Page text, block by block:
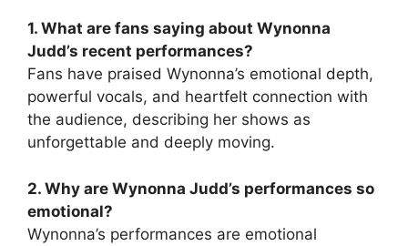
1. What are fans saying about Wynonna
Judd’s recent performances?
Fans have praised Wynonna’s emotional depth,
powerful vocals, and heartfelt connection with
the audience, describing her shows as
unforgettable and deeply moving.
2. Why are Wynonna Judd’s performances so
emotional?
Wynonna’s performances are emotional